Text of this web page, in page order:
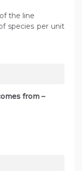
the line
species per unit
from –